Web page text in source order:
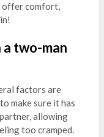
offer comfort,
two-man
factors are
make sure it has
allowing
too cramped.